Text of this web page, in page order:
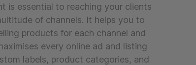
is essential to reaching your clients
of channels. It helps you to
products for each channel and
every online ad and listing
labels, product categories, and